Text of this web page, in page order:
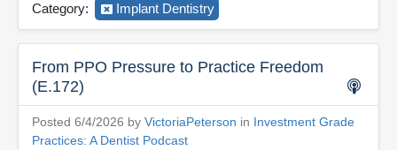
Category: Implant Dentistry
From PPO Pressure to Practice Freedom
(E.172)
Posted 6/4/2026 by VictoriaPeterson in Investment Grade
Practices: A Dentist Podcast